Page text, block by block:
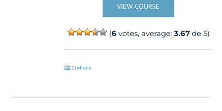
VIEW COURSE
(6votes, average: 3.67de 5)
Details